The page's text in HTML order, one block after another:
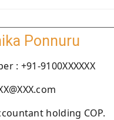
Ponnuru
: +91-9100XXXXXX
holding COP.